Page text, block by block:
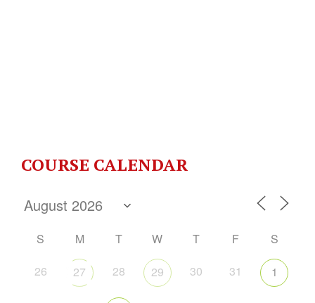
COURSE CALENDAR
S M T W T F
S
26
27 28 29 30 31 1